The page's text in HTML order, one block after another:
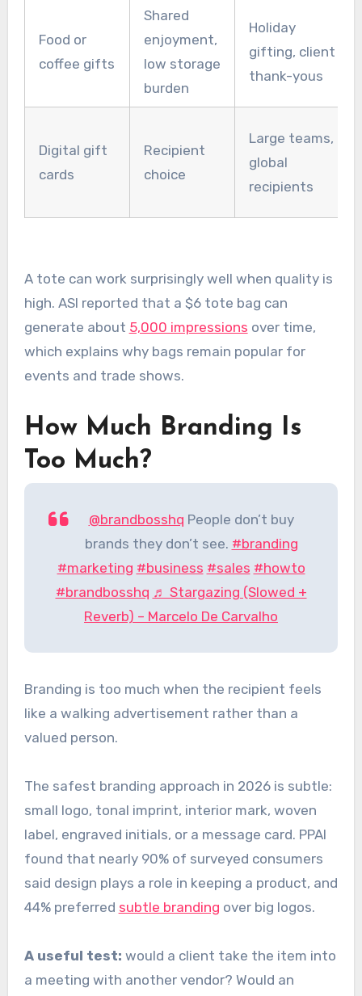
Food or
coffee gifts
Shared
enjoyment,
low storage
burden
Holiday
gifting, client
thank-yous
Digital gift
cards
Recipient
choice
Large teams,
global
recipients
A tote can work surprisingly well when quality is
high. ASI reported that a $6 tote bag can
generate about 5,000 impressions over time,
which explains why bags remain popular for
events and trade shows.
How Much Branding Is
Too Much?
@brandbosshq People don’t buy
brands they don’t see. #branding
#marketing #business #sales #howto
#brandbosshq ♬ Stargazing (Slowed +
Reverb) – Marcelo De Carvalho
Branding is too much when the recipient feels
like a walking advertisement rather than a
valued person.
The safest branding approach in 2026 is subtle:
small logo, tonal imprint, interior mark, woven
label, engraved initials, or a message card. PPAI
found that nearly 90% of surveyed consumers
said design plays a role in keeping a product, and
44% preferred subtle branding over big logos.
A useful test: would a client take the item into
a meeting with another vendor? Would an